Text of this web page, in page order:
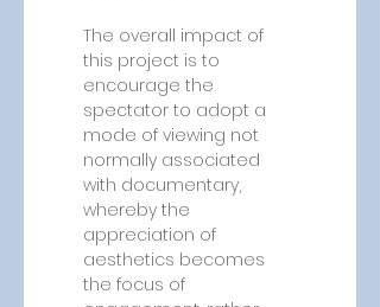
The overall impact of
this project is to
encourage the
spectator to adopt a
mode of viewing not
normally associated
with documentary,
whereby the
appreciation of
aesthetics becomes
the focus of